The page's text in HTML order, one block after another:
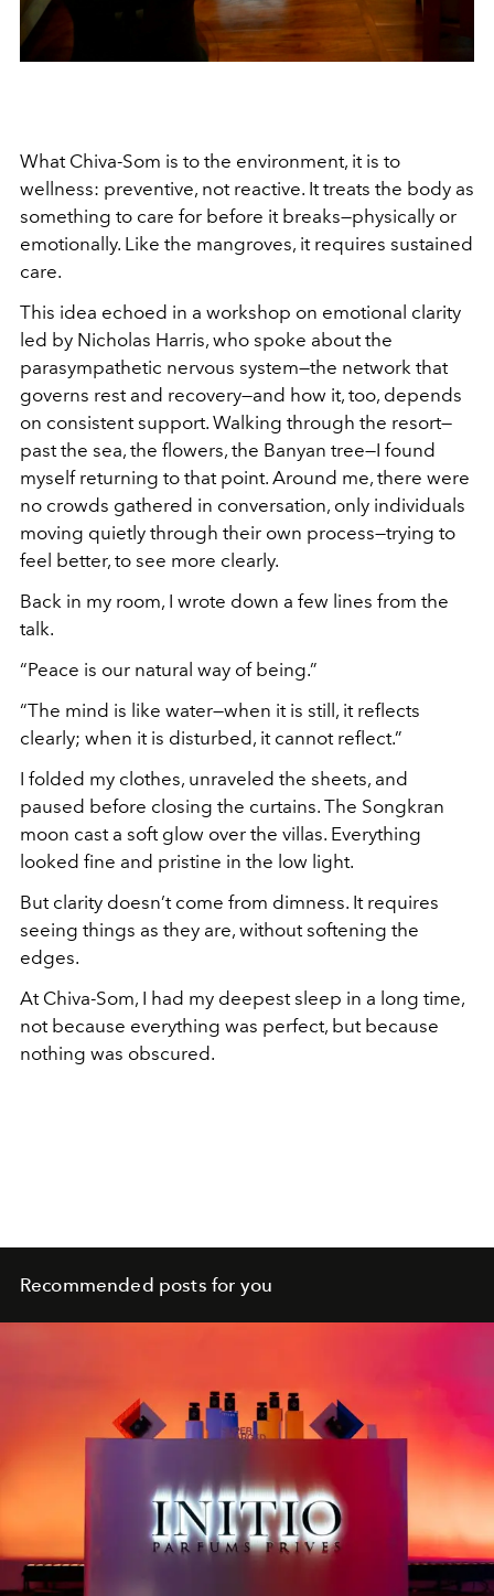
What Chiva-Som is to the environment, it is to
wellness: preventive, not reactive. It treats the body as
something to care for before it breaks—physically or
emotionally. Like the mangroves, it requires sustained
care.
This idea echoed in a workshop on emotional clarity
led by Nicholas Harris, who spoke about the
parasympathetic nervous system—the network that
governs rest and recovery—and how it, too, depends
on consistent support. Walking through the resort—
past the sea, the flowers, the Banyan tree—I found
myself returning to that point. Around me, there were
no crowds gathered in conversation, only individuals
moving quietly through their own process—trying to
feel better, to see more clearly.
Back in my room, I wrote down a few lines from the
talk.
“Peace is our natural way of being.”
“The mind is like water—when it is still, it reflects
clearly; when it is disturbed, it cannot reflect.”
I folded my clothes, unraveled the sheets, and
paused before closing the curtains. The Songkran
moon cast a soft glow over the villas. Everything
looked fine and pristine in the low light.
But clarity doesn’t come from dimness. It requires
seeing things as they are, without softening the
edges.
At Chiva-Som, I had my deepest sleep in a long time,
not because everything was perfect, but because
nothing was obscured.
Recommended posts for you